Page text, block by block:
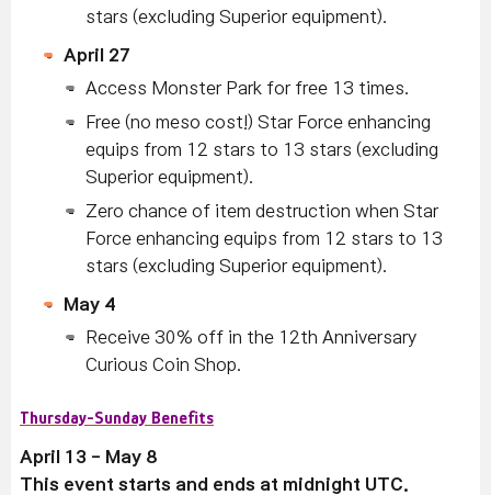
stars (excluding Superior equipment).
April 27
Access Monster Park for free 13 times.
Free (no meso cost!) Star Force enhancing
equips from 12 stars to 13 stars (excluding
Superior equipment).
Zero chance of item destruction when Star
Force enhancing equips from 12 stars to 13
stars (excluding Superior equipment).
May 4
Receive 30% off in the 12th Anniversary
Curious Coin Shop.
Thursday-Sunday Benefits
April 13 - May 8
This event starts and ends at midnight UTC.